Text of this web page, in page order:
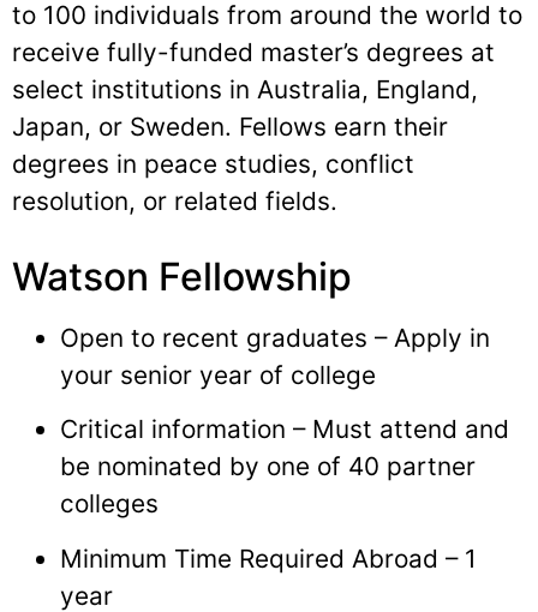
to 100 individuals from around the world to
receive fully-funded master’s degrees at
select institutions in Australia, England,
Japan, or Sweden. Fellows earn their
degrees in peace studies, conflict
resolution, or related fields.
Watson Fellowship
Open to recent graduates – Apply in
your senior year of college
Critical information – Must attend and
be nominated by one of 40 partner
colleges
Minimum Time Required Abroad – 1
year